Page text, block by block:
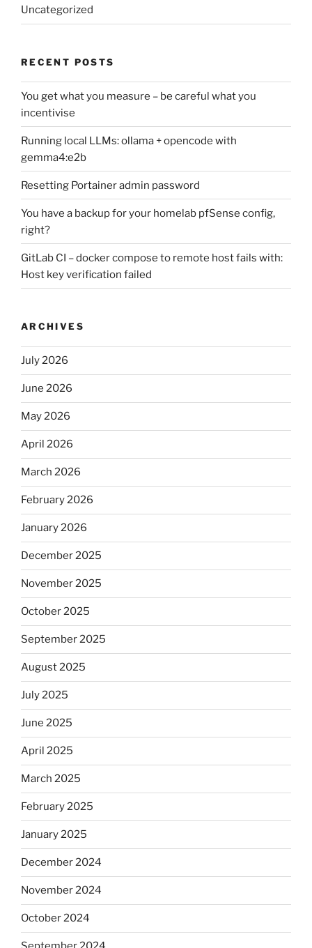
Uncategorized
RECENT POSTS
You get what you measure – be careful what you
incentivise
Running local LLMs: ollama + opencode with
gemma4:e2b
Resetting Portainer admin password
You have a backup for your homelab pfSense config,
right?
GitLab CI – docker compose to remote host fails with:
Host key verification failed
ARCHIVES
July 2026
June 2026
May 2026
April 2026
March 2026
February 2026
January 2026
December 2025
November 2025
October 2025
September 2025
August 2025
July 2025
June 2025
April 2025
March 2025
February 2025
January 2025
December 2024
November 2024
October 2024